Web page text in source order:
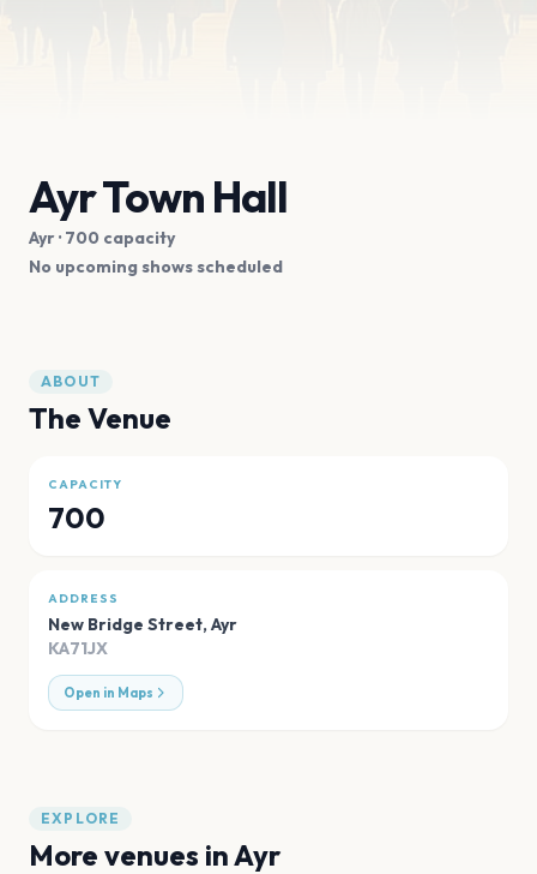
Ayr Town Hall
Ayr· 700 capacity
No upcoming shows scheduled
ABOUT
The Venue
CAPACITY
700
ADDRESS
New Bridge Street, Ayr
KA71JX
Open in Maps
EXPLORE
More venues inAyr